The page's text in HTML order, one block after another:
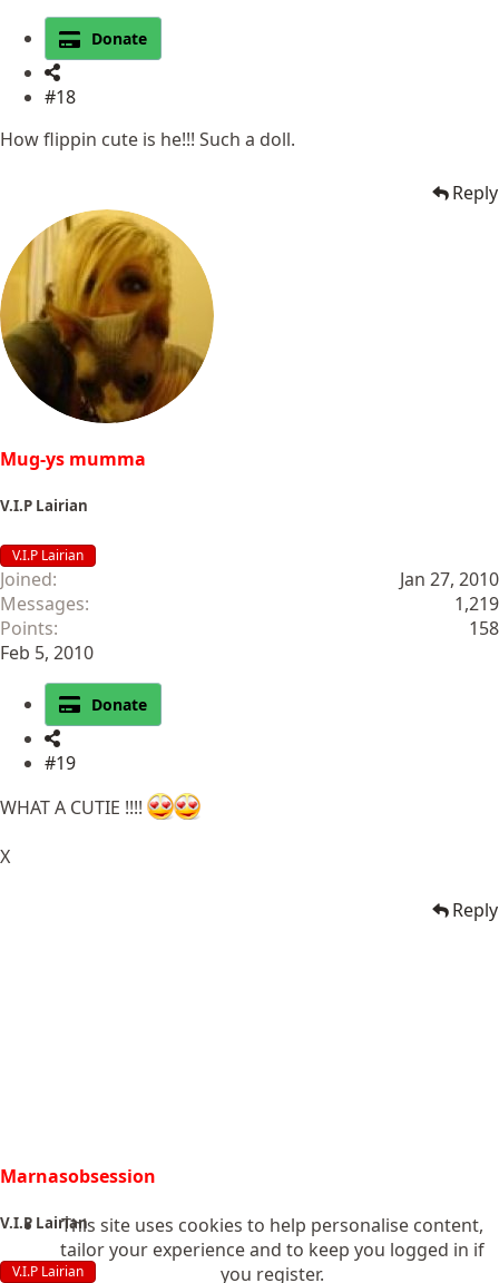
Donate
#18
How flippin cute is he!!! Such a doll.
Reply
Mug-ys mumma
V.I.P Lairian
V.I.P Lairian
Joined
Jan 27, 2010
Messages
1,219
Points
158
Feb 5, 2010
Donate
#19
WHAT A CUTIE !!!!
X
Reply
Marnasobsession
V.I.P Lairian
V.I.P Lairian
This site uses cookies to help personalise content,
tailor your experience and to keep you logged in if
you register.